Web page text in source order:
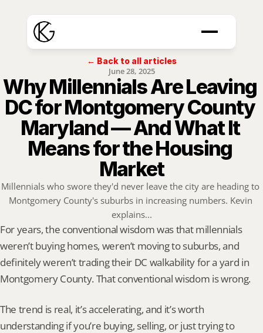
← Back to all articles
June 28, 2025
Why Millennials Are Leaving
DC for Montgomery County
Maryland — And What It
Means for the Housing
Market
Millennials who swore they'd never leave the city are heading to
Montgomery County's suburbs in increasing numbers. Kevin
explains...
For years, the conventional wisdom was that millennials
weren’t buying homes, weren’t moving to suburbs, and
definitely weren’t trading their DC walkability for a yard in
Montgomery County. That conventional wisdom is wrong.
The trend is real, it’s accelerating, and it’s worth
understanding if you’re buying, selling, or just trying to